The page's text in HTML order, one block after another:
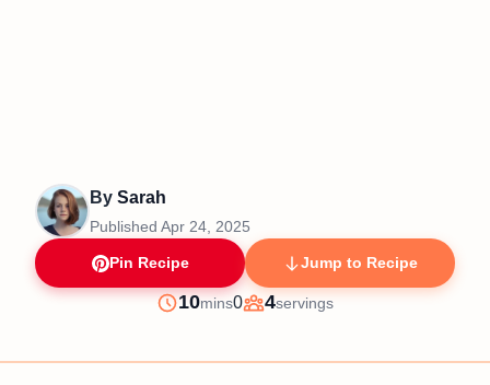
By Sarah
Published Apr 24, 2025
Pin Recipe Jump to Recipe
Prep
10minutes
mins0
Servings
4servings